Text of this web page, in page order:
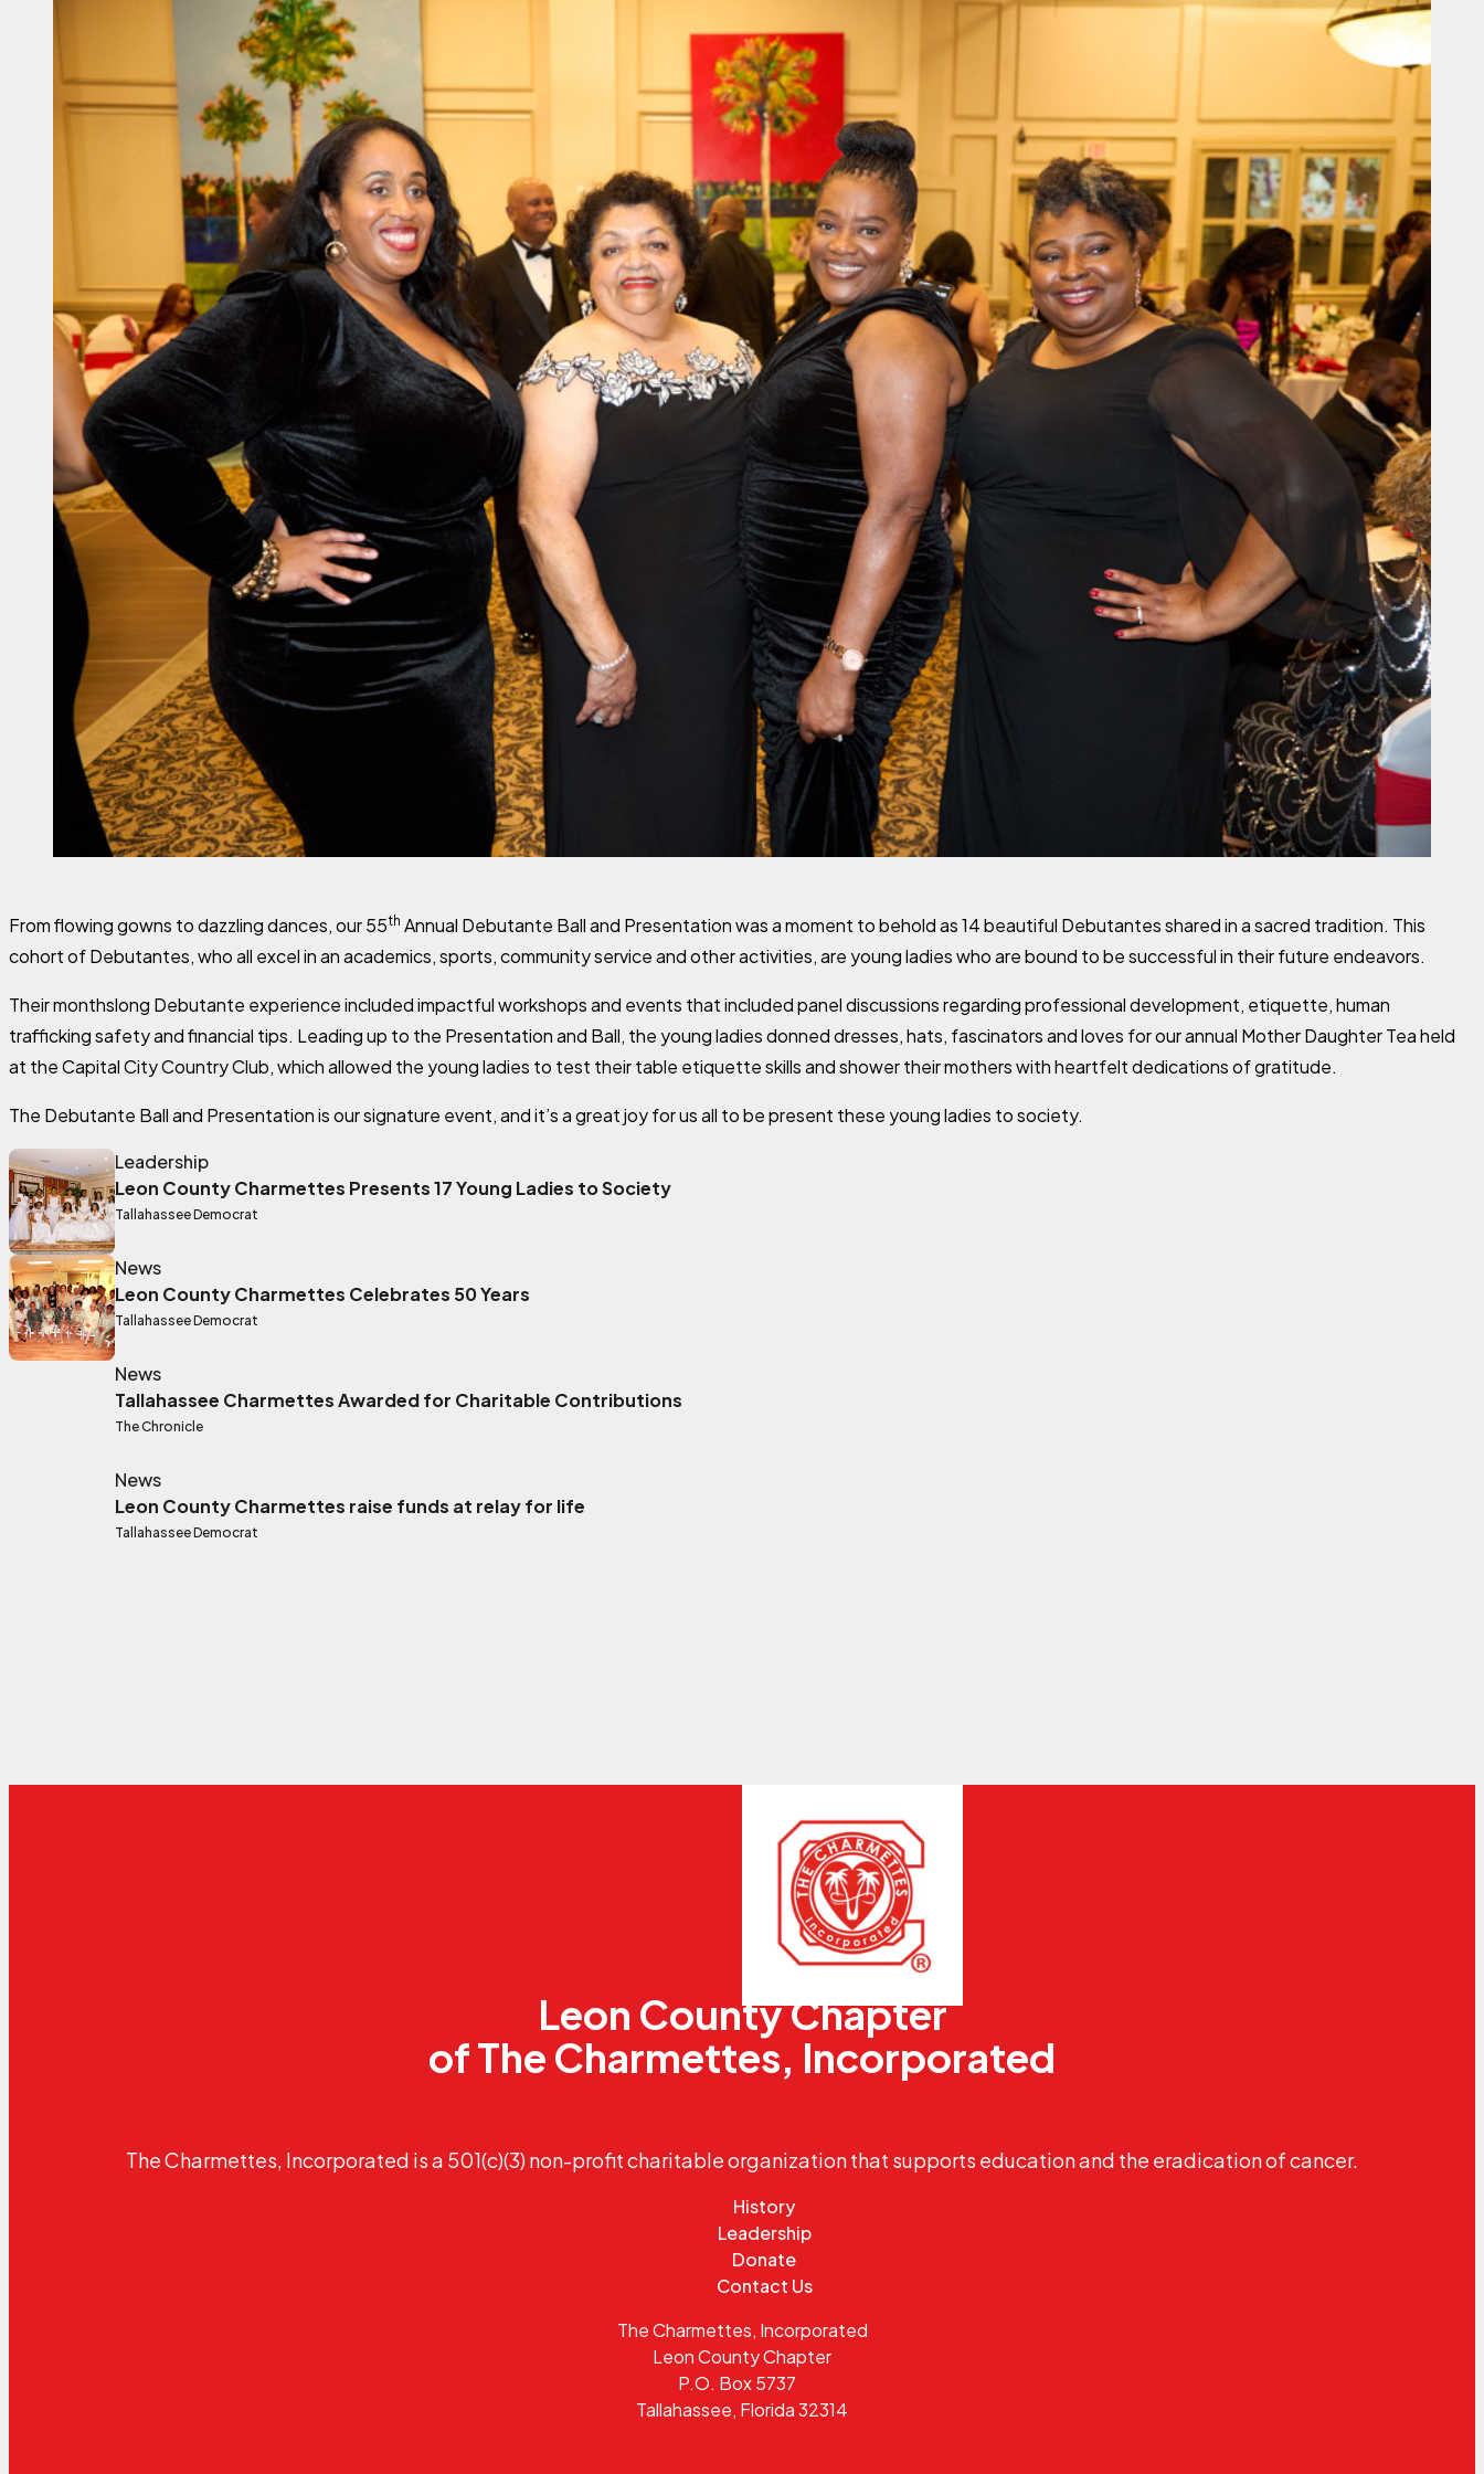
From flowing gowns to dazzling dances, our 55th Annual Debutante Ball and Presentation was a moment to behold as 14 beautiful Debutantes shared in a sacred tradition. This
cohort of Debutantes, who all excel in an academics, sports, community service and other activities, are young ladies who are bound to be successful in their future endeavors.
Their monthslong Debutante experience included impactful workshops and events that included panel discussions regarding professional development, etiquette, human
trafficking safety and financial tips. Leading up to the Presentation and Ball, the young ladies donned dresses, hats, fascinators and loves for our annual Mother Daughter Tea held
at the Capital City Country Club, which allowed the young ladies to test their table etiquette skills and shower their mothers with heartfelt dedications of gratitude.
The Debutante Ball and Presentation is our signature event, and it’s a great joy for us all to be present these young ladies to society.
External link
Leadership
Leon County Charmettes Presents 17 Young Ladies to Society
Tallahassee Democrat
External link
News
Leon County Charmettes Celebrates 50 Years
Tallahassee Democrat
News
Tallahassee Charmettes Awarded for Charitable Contributions
The Chronicle
News
Leon County Charmettes raise funds at relay for life
Tallahassee Democrat
Leon County Chapter
of The Charmettes, Incorporated
The Charmettes, Incorporated is a 501(c)(3) non-profit charitable organization that supports education and the eradication of cancer.
History
Leadership
Donate
Contact Us
The Charmettes, Incorporated
Leon County Chapter
P.O. Box 5737
Tallahassee, Florida 32314